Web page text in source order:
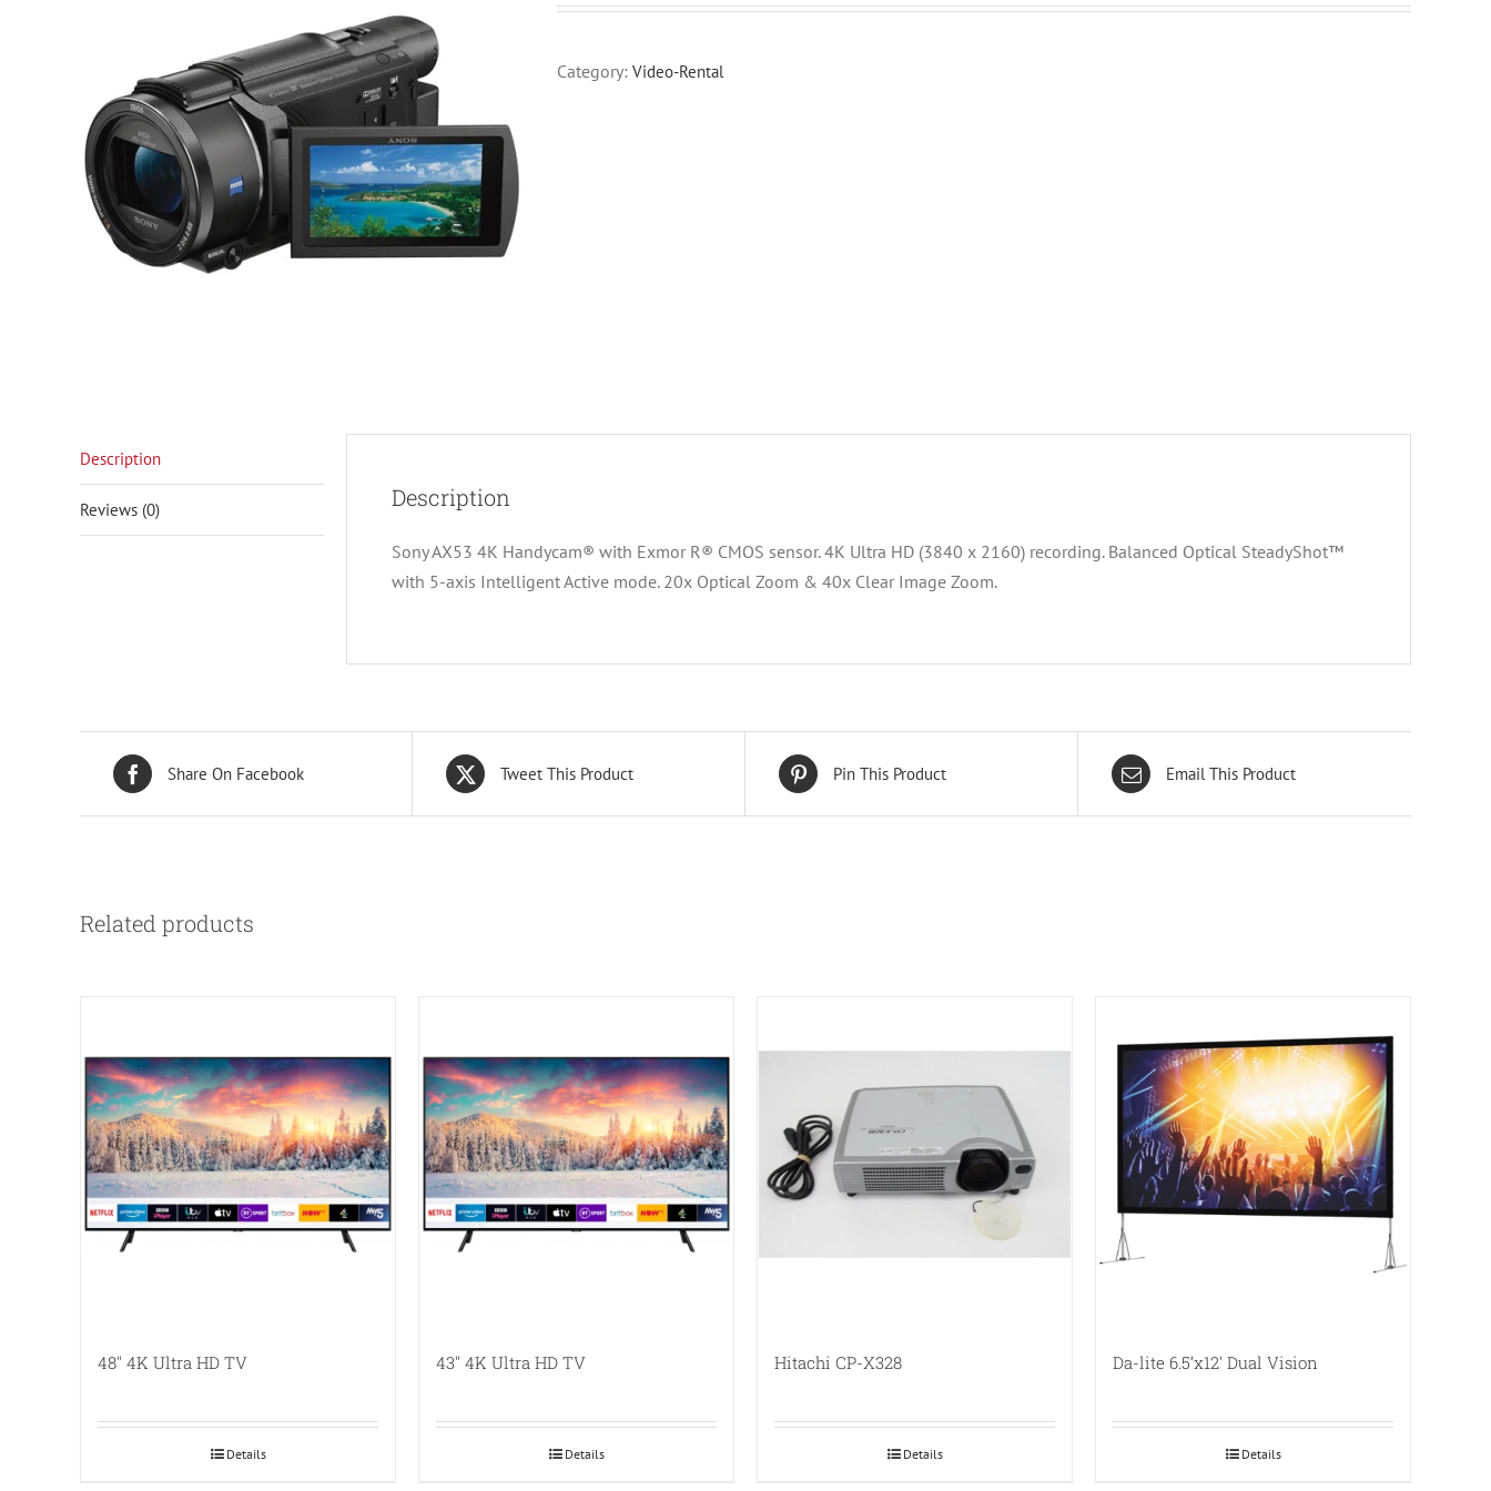
Category: Video-Rental
Description
Reviews (0) Description
Sony AX53 4K Handycam® with Exmor R® CMOS sensor. 4K Ultra HD (3840 x 2160) recording. Balanced Optical SteadyShot™
with 5-axis Intelligent Active mode. 20x Optical Zoom & 40x Clear Image Zoom.
Share On Facebook Tweet This Product Pin This Product Email This Product
Related products
48″ 4K Ultra HD TV
Details
43″ 4K Ultra HD TV
Details
Hitachi CP-X328
Details
Da-lite 6.5’x12′ Dual Vision
Details